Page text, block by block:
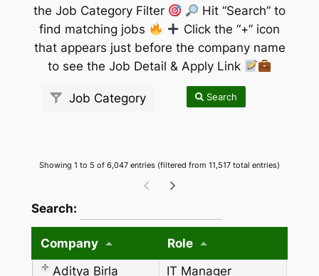
the Job Category Filter
Hit “Search” to
find matching jobs
Click the “+” icon
that appears just before the company name
to see the Job Detail & Apply Link
Job Category Search
Showing 1 to 5 of 6,047 entries (filtered from 11,517 total entries)
Search:
Company
Role
Aditya Birla
IT Manager